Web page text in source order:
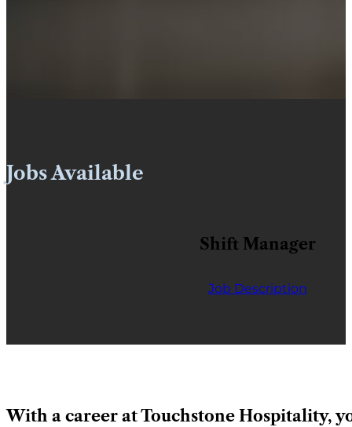
Jobs Available
Shift Manager
Job Description
With a career at Touchstone Hospitality,